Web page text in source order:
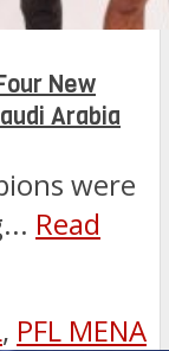
New
Arabia
were
Read
, PFL MENA